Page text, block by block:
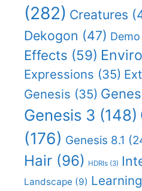
(282) Creatures
Dekogon (47)
Effects (59)
Expressions (35)
Genesis (35)
Genesis 3 (148)
(176) Genesis 8.1
Hair (96) HDRIs (3)
Landscape (9) Learning